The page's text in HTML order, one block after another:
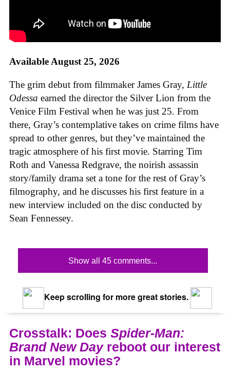
Available August 25, 2026
The grim debut from filmmaker James Gray, Little
Odessa earned the director the Silver Lion from the
Venice Film Festival when he was just 25. From
there, Gray’s contemplative takes on crime films have
spread to other genres, but they’ve maintained the
tragic atmosphere of his first movie. Starring Tim
Roth and Vanessa Redgrave, the noirish assassin
story/family drama set a tone for the rest of Gray’s
filmography, and he discusses his first feature in a
new interview included on the disc conducted by
Sean Fennessey.
Show all 45 comments...
Keep scrolling for more great stories.
Crosstalk: Does Spider-Man:
Brand New Dayreboot our interest
in Marvel movies?